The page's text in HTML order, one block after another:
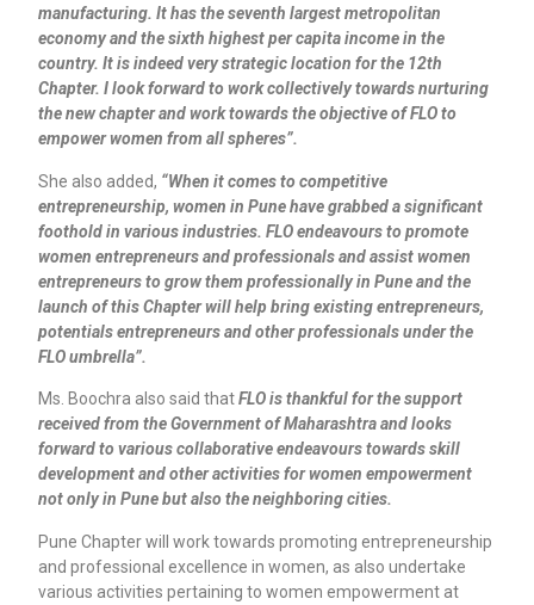
manufacturing. It has the seventh largest metropolitan
economy and the sixth highest per capita income in the
country. It is indeed very strategic location for the 12th
Chapter. I look forward to work collectively towards nurturing
the new chapter and work towards the objective of FLO to
empower women from all spheres”.
She also added, “When it comes to competitive
entrepreneurship, women in Pune have grabbed a significant
foothold in various industries. FLO endeavours to promote
women entrepreneurs and professionals and assist women
entrepreneurs to grow them professionally in Pune and the
launch of this Chapter will help bring existing entrepreneurs,
potentials entrepreneurs and other professionals under the
FLO umbrella”.
Ms. Boochra also said thatFLO is thankful for the support
received from the Government of Maharashtra and looks
forward to various collaborative endeavours towards skill
development and other activities for women empowerment
not only in Pune but also the neighboring cities.
Pune Chapter will work towards promoting entrepreneurship
and professional excellence in women, as also undertake
various activities pertaining to women empowerment at